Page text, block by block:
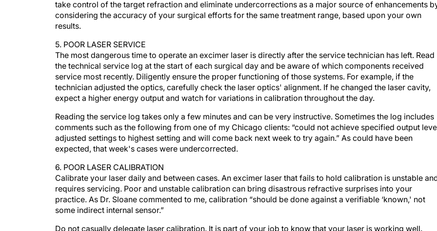
considering the accuracy of your surgical efforts for the same treatment range, based upon your own
results.
The most dangerous time to operate an excimer laser is directly after the service technician has left. Read
the technical service log at the start of each surgical day and be aware of which components received
service most recently. Diligently ensure the proper functioning of those systems. For example, if the
technician adjusted the optics, carefully check the laser optics' alignment. If he changed the laser cavity,
expect a higher energy output and watch for variations in calibration throughout the day.
comments such as the following from one of my Chicago clients: “could not achieve specified output
adjusted settings to highest setting and will come back next week to try again.” As could have been
expected, that week's cases were undercorrected.
Calibrate your laser daily and between cases. An excimer laser that fails to hold calibration is unstable and
requires servicing. Poor and unstable calibration can bring disastrous refractive surprises into your
practice. As Dr. Sloane commented to me, calibration “should be done against a verifiable ‘known,' not
some indirect internal sensor.”